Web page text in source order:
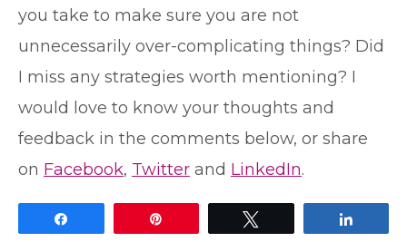
you take to make sure you are not
unnecessarily over-complicating things? Did
I miss any strategies worth mentioning? I
would love to know your thoughts and
feedback in the comments below, or share
on Facebook, Twitter and LinkedIn.